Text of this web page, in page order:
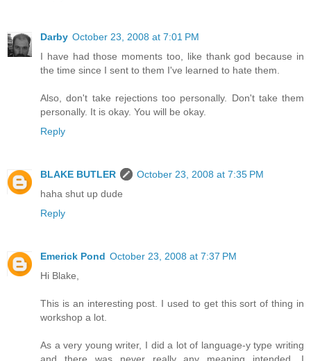
Darby October 23, 2008 at 7:01 PM
I have had those moments too, like thank god because in
the time since I sent to them I've learned to hate them.
Also, don't take rejections too personally. Don't take them
personally. It is okay. You will be okay.
Reply
BLAKE BUTLER
October 23, 2008 at 7:35 PM
haha shut up dude
Reply
Emerick Pond October 23, 2008 at 7:37 PM
Hi Blake,
This is an interesting post. I used to get this sort of thing in
workshop a lot.
As a very young writer, I did a lot of language-y type writing